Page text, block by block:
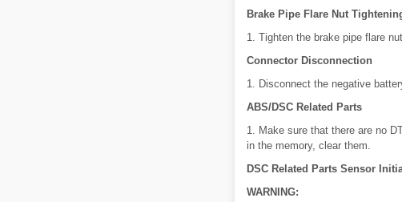
Brake Pipe Flare Nut
1. Tighten the brake pipe flare
Connector Disconnection
1. Disconnect the negative
ABS/DSC Related Parts
1. Make sure that there are no
in the memory, clear them.
DSC Related Parts Sensor
WARNING: